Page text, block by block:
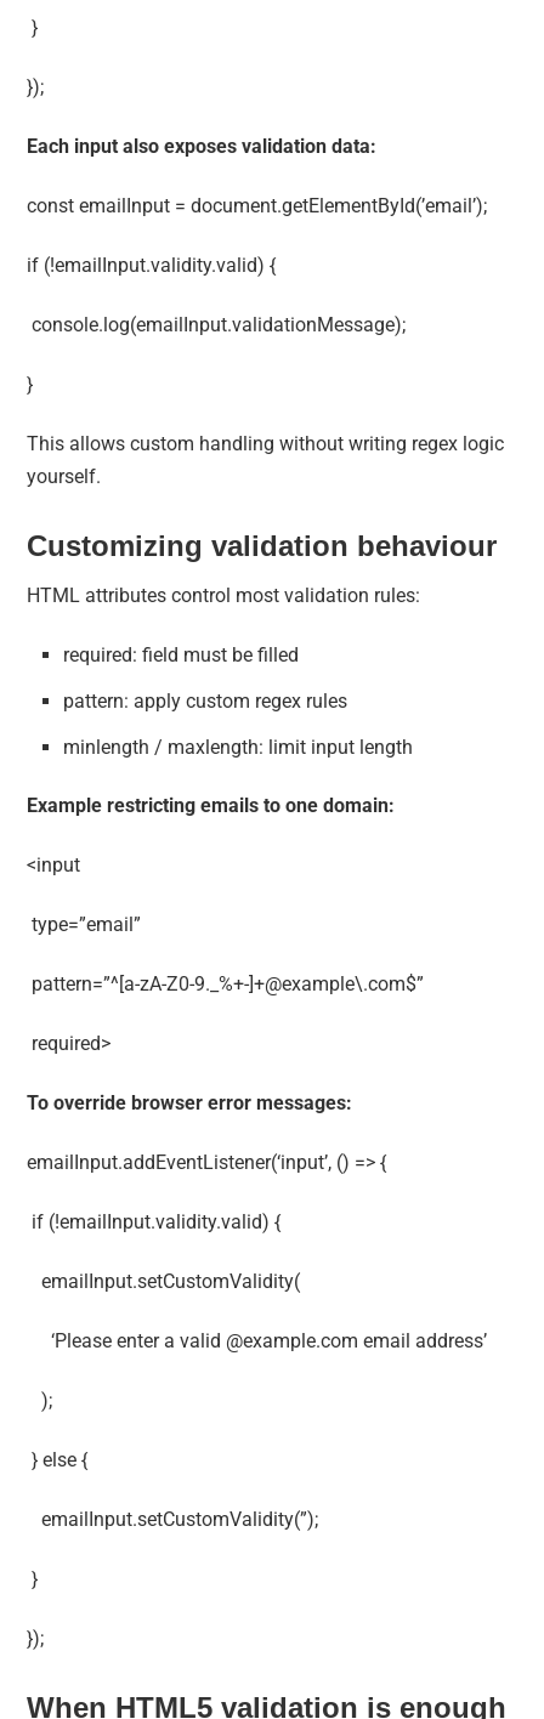
}
});
Each input also exposes validation data:
const emailInput = document.getElementById(’email’);
if (!emailInput.validity.valid) {
console.log(emailInput.validationMessage);
}
This allows custom handling without writing regex logic
yourself.
Customizing validation behaviour
HTML attributes control most validation rules:
required: field must be filled
pattern: apply custom regex rules
minlength / maxlength: limit input length
Example restricting emails to one domain:
<input
type=”email”
pattern=”^[a-zA-Z0-9._%+-]+@example\.com$”
required>
To override browser error messages:
emailInput.addEventListener(‘input’, () => {
if (!emailInput.validity.valid) {
emailInput.setCustomValidity(
‘Please enter a valid @example.com email address’
);
} else {
emailInput.setCustomValidity(”);
}
});
When HTML5 validation is enough